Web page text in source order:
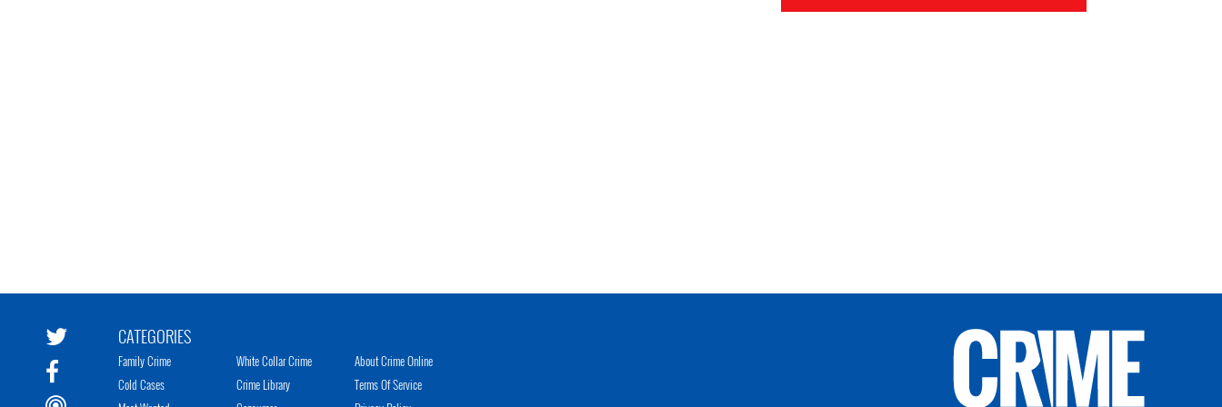
CATEGORIES
Family Crime
Cold Cases
White Collar Crime
Crime Library
About Crime Online
Terms Of Service